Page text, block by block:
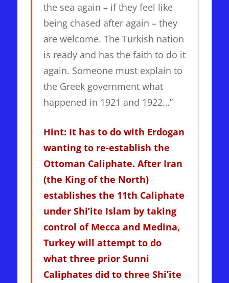
the sea again – if they feel like
being chased after again – they
are welcome. The Turkish nation
is ready and has the faith to do it
again. Someone must explain to
the Greek government what
happened in 1921 and 1922…”
Hint: It has to do with Erdogan
wanting to re-establish the
Ottoman Caliphate. After Iran
(the King of the North)
establishes the 11th Caliphate
under Shi’ite Islam by taking
control of Mecca and Medina,
Turkey will attempt to do
what three prior Sunni
Caliphates did to three Shi’ite